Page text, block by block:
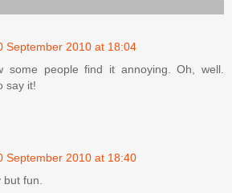
September 2010 at 18:04
some people find it annoying. Oh, well.
say it!
September 2010 at 18:40
fun.